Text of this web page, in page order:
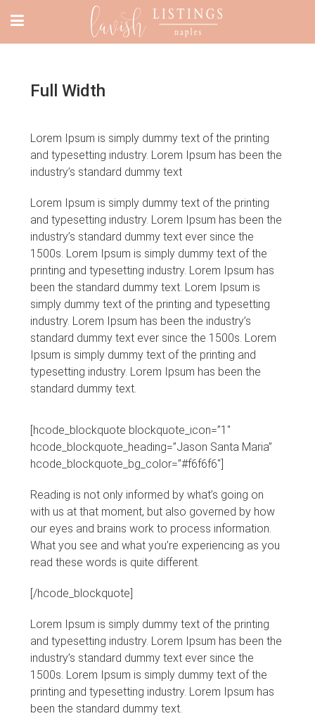
Full Width
Lorem Ipsum is simply dummy text of the printing
and typesetting industry. Lorem Ipsum has been the
industry’s standard dummy text
Lorem Ipsum is simply dummy text of the printing
and typesetting industry. Lorem Ipsum has been the
industry’s standard dummy text ever since the
1500s. Lorem Ipsum is simply dummy text of the
printing and typesetting industry. Lorem Ipsum has
been the standard dummy text. Lorem Ipsum is
simply dummy text of the printing and typesetting
industry. Lorem Ipsum has been the industry’s
standard dummy text ever since the 1500s. Lorem
Ipsum is simply dummy text of the printing and
typesetting industry. Lorem Ipsum has been the
standard dummy text.
[hcode_blockquote blockquote_icon=”1″
hcode_blockquote_heading=”Jason Santa Maria”
hcode_blockquote_bg_color=”#f6f6f6″]
Reading is not only informed by what’s going on
with us at that moment, but also governed by how
our eyes and brains work to process information.
What you see and what you’re experiencing as you
read these words is quite different.
[/hcode_blockquote]
Lorem Ipsum is simply dummy text of the printing
and typesetting industry. Lorem Ipsum has been the
industry’s standard dummy text ever since the
1500s. Lorem Ipsum is simply dummy text of the
printing and typesetting industry. Lorem Ipsum has
been the standard dummy text.